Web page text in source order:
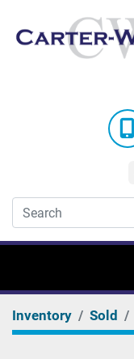
Inventory Sold